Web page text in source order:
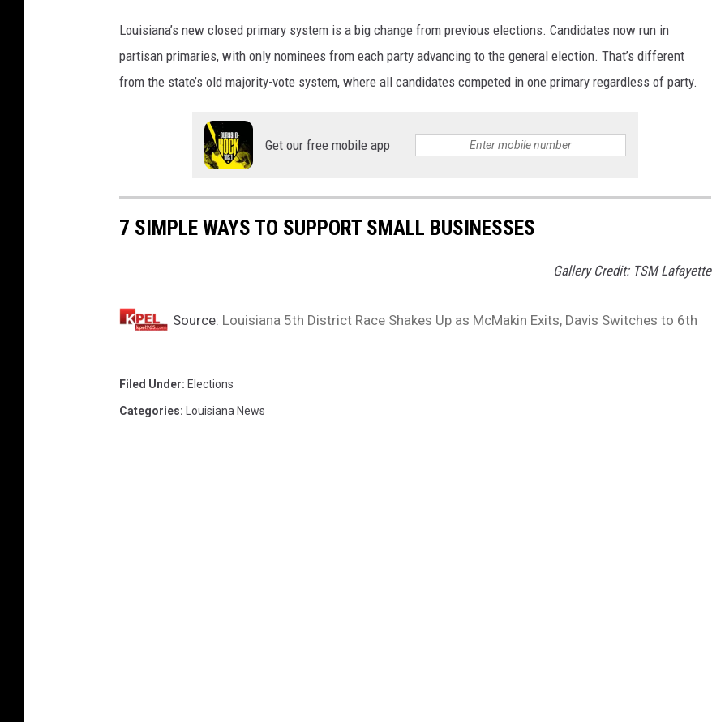
Louisiana’s new closed primary system is a big change from previous elections. Candidates now run in
partisan primaries, with only nominees from each party advancing to the general election. That’s different
from the state’s old majority-vote system, where all candidates competed in one primary regardless of party.
Get our free mobile app
7 SIMPLE WAYS TO SUPPORT SMALL BUSINESSES
Gallery Credit: TSM Lafayette
Source: Louisiana 5th District Race Shakes Up as McMakin Exits, Davis Switches to 6th
Filed Under: Elections
Categories: Louisiana News